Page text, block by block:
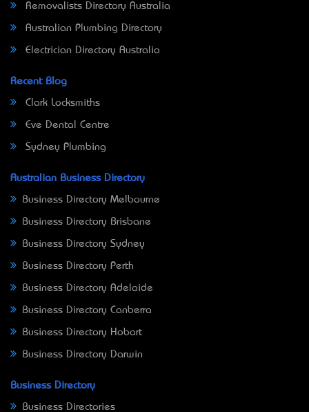
Removalists Directory Australia
Australian Plumbing Directory
Electrician Directory Australia
Recent Blog
Clark Locksmiths
Eve Dental Centre
Sydney Plumbing
Australian Business Directory
Business Directory Melbourne
Business Directory Brisbane
Business Directory Sydney
Business Directory Perth
Business Directory Adelaide
Business Directory Canberra
Business Directory Hobart
Business Directory Darwin
Business Directory
Business Directories